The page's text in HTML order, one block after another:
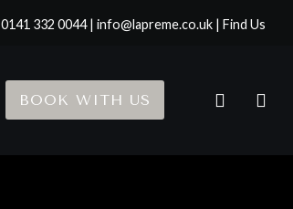
0141 332 0044 | info@lapreme.co.uk | Find Us
BOOK WITH US